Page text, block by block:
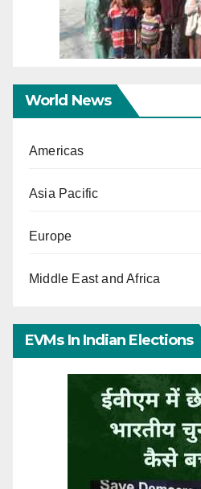
World News
Americas
Asia Pacific
Europe
Middle East and Africa
EVMs In Indian Elections